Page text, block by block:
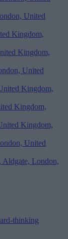
thinking